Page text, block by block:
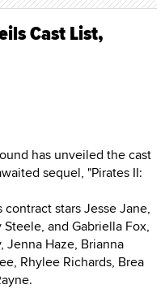
Cast List,
has unveiled the cast
sequel, "Pirates II:
stars Jesse Jane,
and Gabriella Fox,
Jenna Haze, Brianna
Rhylee Richards, Brea